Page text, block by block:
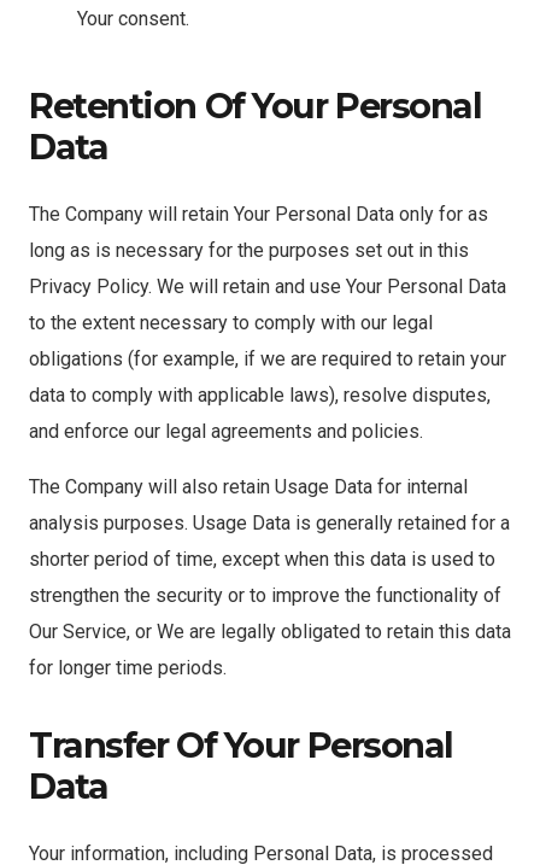
Your consent.
Retention Of Your Personal
Data
The Company will retain Your Personal Data only for as
long as is necessary for the purposes set out in this
Privacy Policy. We will retain and use Your Personal Data
to the extent necessary to comply with our legal
obligations (for example, if we are required to retain your
data to comply with applicable laws), resolve disputes,
and enforce our legal agreements and policies.
The Company will also retain Usage Data for internal
analysis purposes. Usage Data is generally retained for a
shorter period of time, except when this data is used to
strengthen the security or to improve the functionality of
Our Service, or We are legally obligated to retain this data
for longer time periods.
Transfer Of Your Personal
Data
Your information, including Personal Data, is processed